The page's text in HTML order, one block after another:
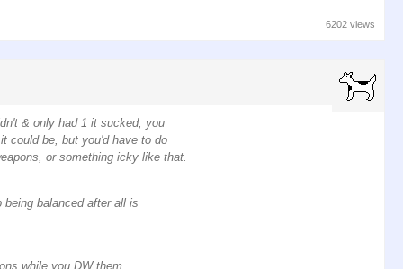
6202 views
& only had 1 it sucked, you
could be, but you'd have to do
or something icky like that.
balanced after all is
while you DW them,